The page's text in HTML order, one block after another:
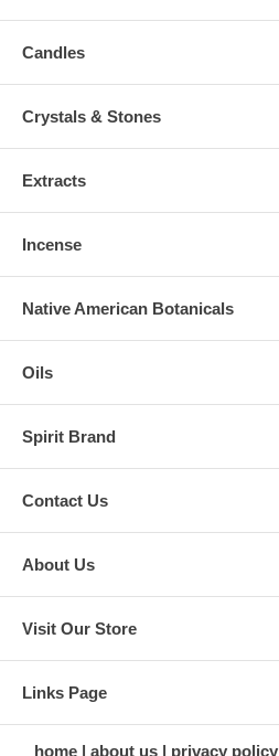
Candles
Crystals & Stones
Extracts
Incense
Native American Botanicals
Oils
Spirit Brand
Contact Us
About Us
Visit Our Store
Links Page
home about us privacy policy